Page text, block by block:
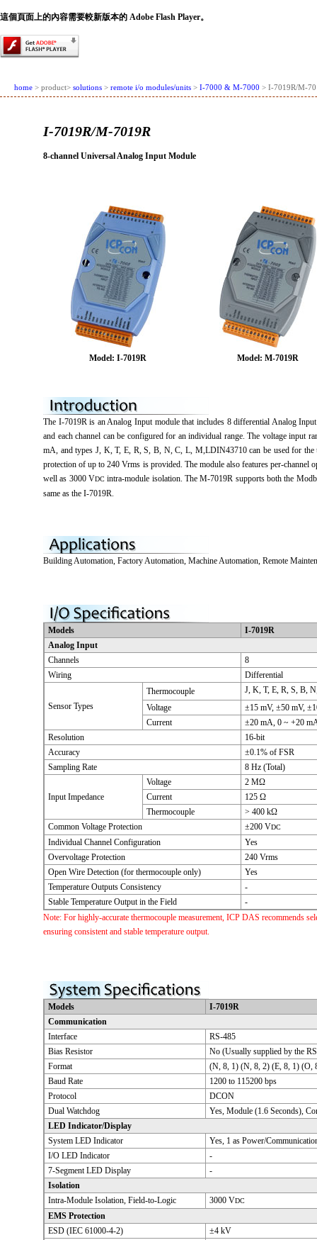
這個頁面上的內容需要較新版本的 Adobe Flash Player。
home > product> solutions > remote i/o modules/units > I-7000 & M-7000 > I-7019R/M-
I-7019R/M-7019R
8-channel Universal Analog Input Module
Model: I-7019R Model: M-7019R
The I-7019R is an Analog Input module that includes 8 differential Analog
and each channel can be configured for an individual range. The voltage
mA, and types J, K, T, E, R, S, B, N, C, L, M,LDIN43710 can be used for the
protection of up to 240 Vrms is provided. The module also features per-
well as 3000 VDC intra-module isolation. The M-7019R supports both the
same as the I-7019R.
Building Automation, Factory Automation, Machine Automation, Remote
Models
I-7019R
Analog Input
Channels
8
Wiring
Differential
Sensor Types
Thermocouple
J, K, T, E, R, S, B,
Voltage
±15 mV, ±50 mV,
Current
±20 mA, 0 ~ +20
Resolution
16-bit
Accuracy
±0.1% of FSR
Sampling Rate
8 Hz (Total)
Input Impedance
Voltage
2 MΩ
Current
125 Ω
Thermocouple
> 400 kΩ
Common Voltage Protection
±200 VDC
Individual Channel Configuration
Yes
Overvoltage Protection
240 Vrms
Open Wire Detection (for thermocouple only)
Yes
Temperature Outputs Consistency
-
Stable Temperature Output in the Field
-
Note: For highly-accurate thermocouple measurement, ICP DAS recommends
ensuring consistent and stable temperature output.
Models
I-7019R
Communication
Interface
RS-485
Bias Resistor
No (Usually supplied by the
Format
(N, 8, 1) (N, 8, 2) (E, 8, 1) (O,
Baud Rate
1200 to 115200 bps
Protocol
DCON
Dual Watchdog
Yes, Module (1.6 Seconds),
LED Indicator/Display
System LED Indicator
Yes, 1 as Power/
I/O LED Indicator
-
7-Segment LED Display
-
Isolation
Intra-Module Isolation, Field-to-Logic
3000 VDC
EMS Protection
ESD (IEC 61000-4-2)
±4 kV